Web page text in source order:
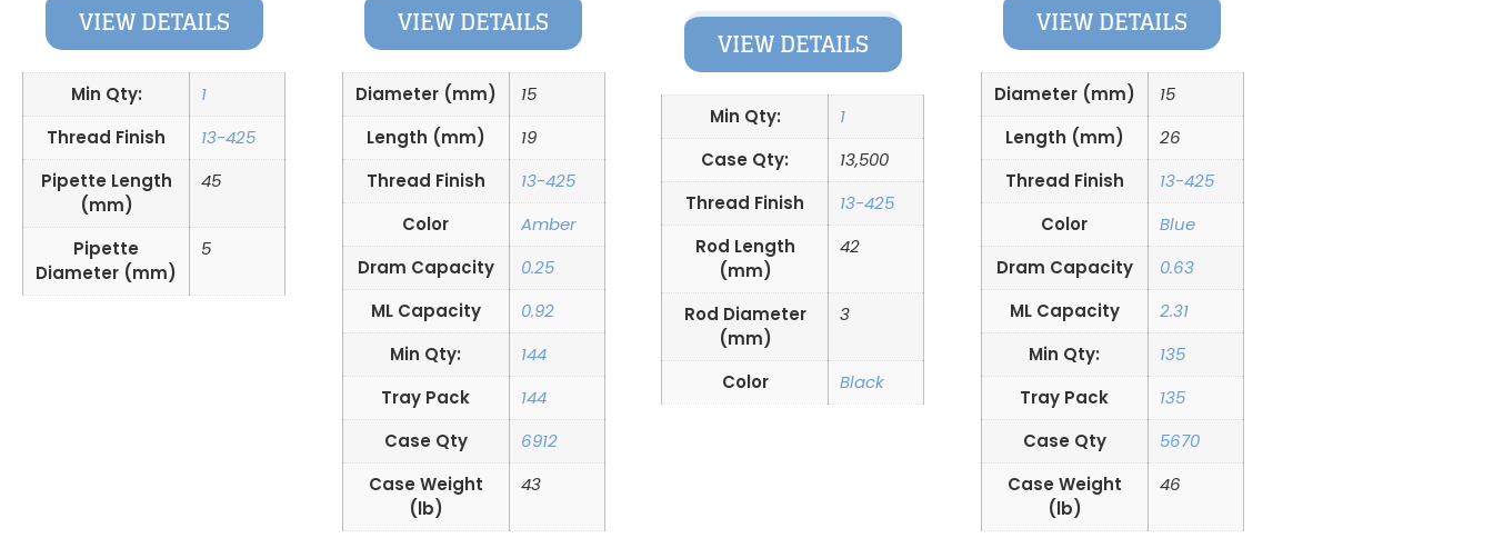
VIEW DETAILS
Min Qty:
1
Thread Finish
13-425
Pipette Length
(mm)
45
Pipette
Diameter (mm)
5
VIEW DETAILS
Diameter (mm)
15
Length (mm)
19
Thread Finish
13-425
Color
Amber
Dram Capacity
0.25
ML Capacity
0.92
Min Qty:
144
Tray Pack
144
Case Qty
6912
Case Weight
(lb)
43
VIEW DETAILS
Min Qty:
1
Case Qty:
13,500
Thread Finish
13-425
Rod Length
(mm)
42
Rod Diameter
(mm)
3
Color Black
VIEW DETAILS
Diameter (mm)
15
Length (mm)
26
Thread Finish
13-425
Color
Blue
Dram Capacity
0.63
ML Capacity
2.31
Min Qty:
135
Tray Pack
135
Case Qty
5670
Case Weight
(lb)
46